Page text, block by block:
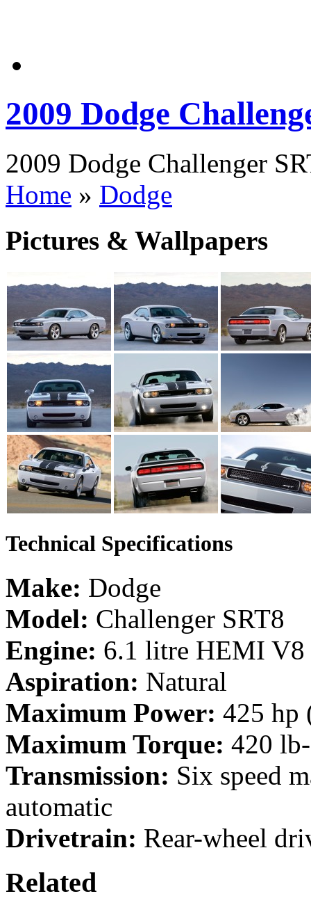
2009 Dodge
2009 Dodge Challenger
Home » Dodge
Pictures & Wallpapers
Technical Specifications
Make: Dodge
Model: Challenger SRT8
Engine: 6.1 litre HEMI V8
Aspiration: Natural
Maximum Power: 425 hp
Maximum Torque: 420
Transmission: Six speed
automatic
Drivetrain: Rear-wheel
Related